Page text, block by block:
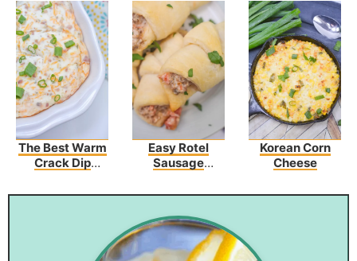
The Best Warm
Crack Dip
Easy Rotel
Sausage
Korean Corn
Cheese